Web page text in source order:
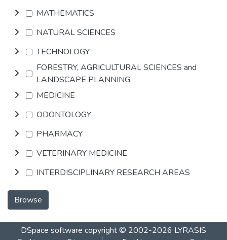
MATHEMATICS
NATURAL SCIENCES
TECHNOLOGY
FORESTRY, AGRICULTURAL SCIENCES and
LANDSCAPE PLANNING
MEDICINE
ODONTOLOGY
PHARMACY
VETERINARY MEDICINE
INTERDISCIPLINARY RESEARCH AREAS
Browse
DSpace software copyright © 2002-2026 LYRASIS